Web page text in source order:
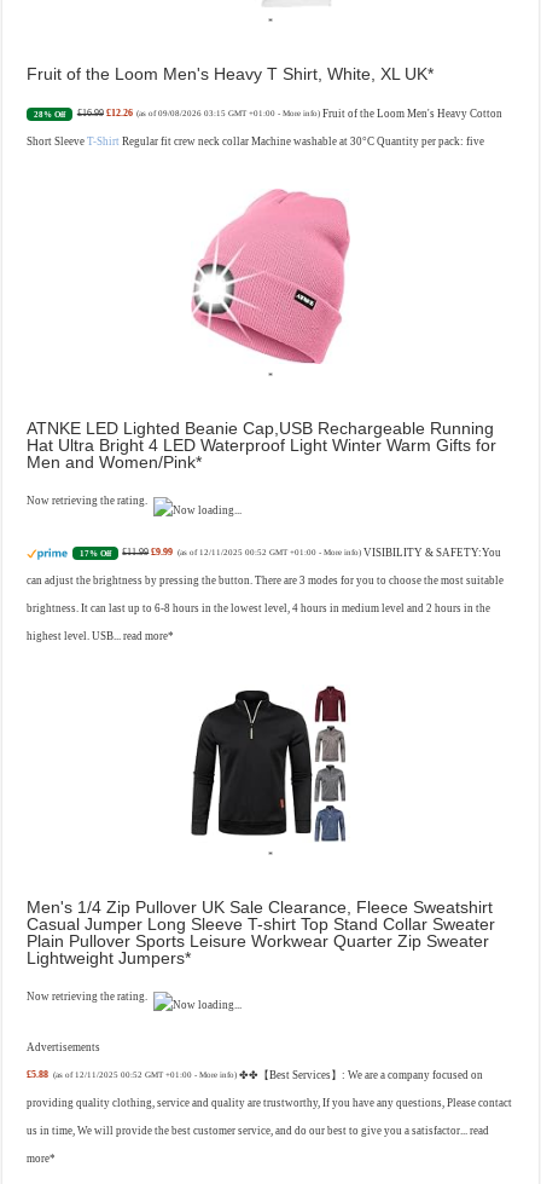
Fruit of the Loom Men's Heavy T Shirt, White, XL UK
28% Off £16.99 £12.26 (as of 09/08/2026 03:15 GMT +01:00 - More info) Fruit of the Loom Men's Heavy Cotton
Short SleeveT-Shirt Regular fit crew neck collar Machine washable at 30°C Quantity per pack: five
ATNKE LED Lighted Beanie Cap,USB Rechargeable Running
Hat Ultra Bright 4 LED Waterproof Light Winter Warm Gifts for
Men and Women/Pink
Now retrieving the rating.
17% Off £11.99 £9.99 (as of 12/11/2025 00:52 GMT +01:00 - More info) VISIBILITY & SAFETY:You
can adjust the brightness by pressing the button. There are 3 modes for you to choose the most suitable
brightness. It can last up to 6-8 hours in the lowest level, 4 hours in medium level and 2 hours in the
highest level. USB...read more
Men's 1/4 Zip Pullover UK Sale Clearance, Fleece Sweatshirt
Casual Jumper Long Sleeve T-shirt Top Stand Collar Sweater
Plain Pullover Sports Leisure Workwear Quarter Zip Sweater
Lightweight Jumpers
Now retrieving the rating.
Advertisements
£5.88 (as of 12/11/2025 00:52 GMT +01:00 - More info) ✤✤【Best Services】: We are a company focused on
providing quality clothing, service and quality are trustworthy, If you have any questions, Please contact
us in time, We will provide the best customer service, and do our best to give you a satisfactor...read
more